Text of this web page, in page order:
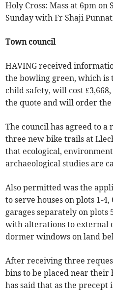
Holy Cross: Mass at 6pm on
Sunday with Fr Shaji
Town council
HAVING received
the bowling green, which is
child safety, will cost
the quote and will order the
The council has agreed to
three new bike trails at
that ecological,
archaeological studies are
Also permitted was the
to serve houses on plots 1-
garages separately on plots
with alterations to external
dormer windows on land
After receiving three
bins to be placed near their
has said that as the precept